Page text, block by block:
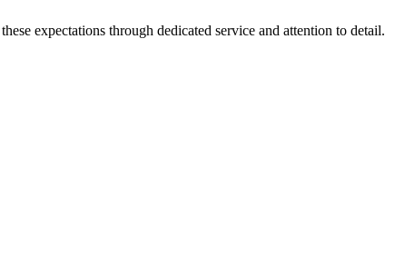
expectations through dedicated service and attention to detail.